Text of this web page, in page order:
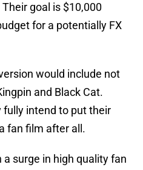
goal is $10,000
for a potentially FX
would include not
and Black Cat.
fully intend to put their
fan film after all.
a surge in high quality fan